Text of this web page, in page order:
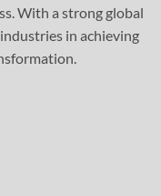
With a strong global
in achieving